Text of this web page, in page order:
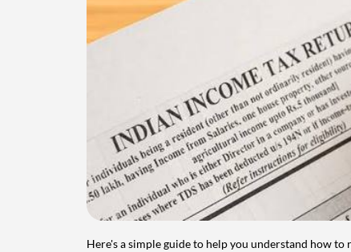
Here's a simple guide to help you understand how